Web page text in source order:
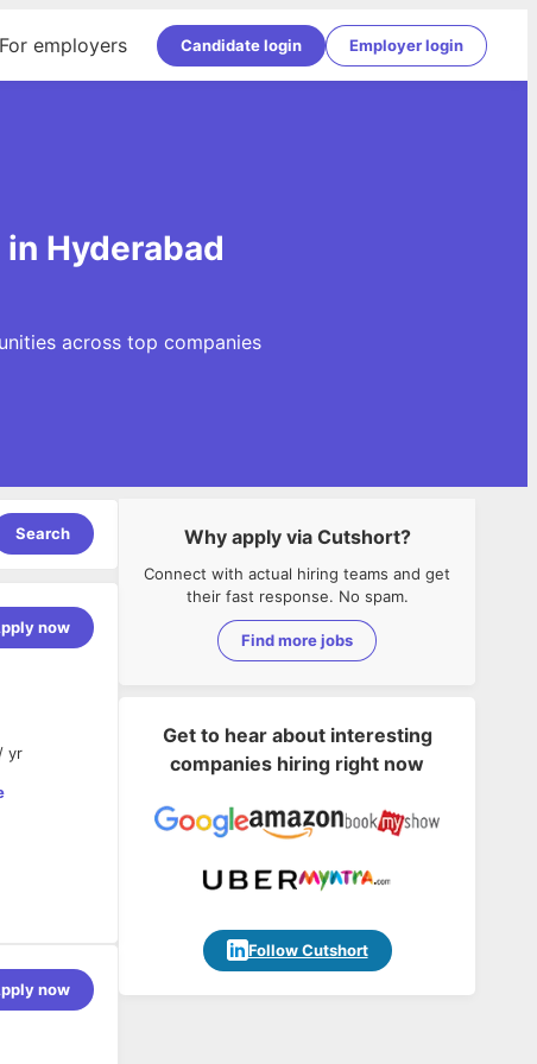
For employers Candidate login Employer login
Hyderabad
across top companies
Search
now
yr
now
Why apply via Cutshort?
Connect with actual hiring teams and get
their fast response. No spam.
Find more jobs
Get to hear about interesting
companies hiring right now
Follow Cutshort